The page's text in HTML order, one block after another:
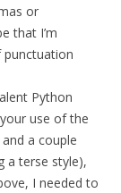
or
that I’m
punctuation
Python
use of the
a couple
a terse style),
I needed to